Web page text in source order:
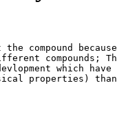
compound
which
properties)